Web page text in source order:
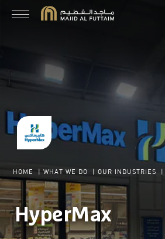
HOME |WHAT WE DO |OUR INDUSTRIES |
HyperMax